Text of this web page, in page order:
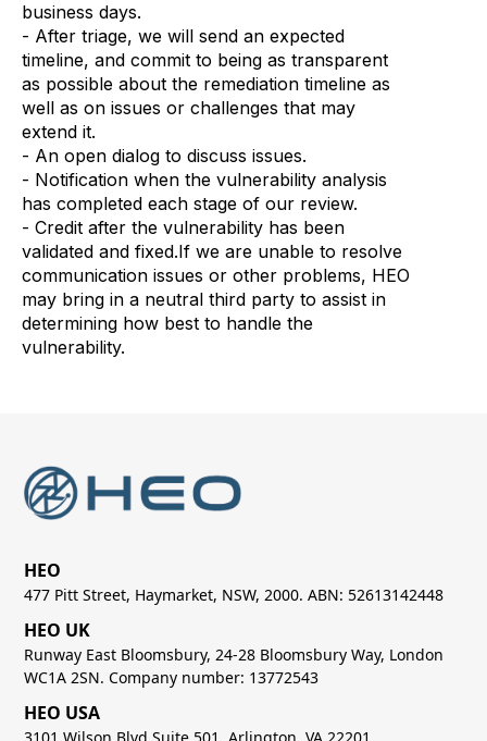
business days.
- After triage, we will send an expected
timeline, and commit to being as transparent
as possible about the remediation timeline as
well as on issues or challenges that may
extend it.
- An open dialog to discuss issues.
- Notification when the vulnerability analysis
has completed each stage of our review.
- Credit after the vulnerability has been
validated and fixed.If we are unable to resolve
communication issues or other problems, HEO
may bring in a neutral third party to assist in
determining how best to handle the
vulnerability.
HEO
477 Pitt Street, Haymarket, NSW, 2000. ABN: 52613142448
HEO UK
Runway East Bloomsbury, 24-28 Bloomsbury Way, London
WC1A 2SN. Company number: 13772543
HEO USA